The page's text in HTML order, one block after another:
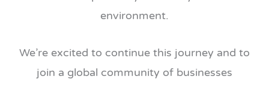
environment.
We’re excited to continue this journey and to
join a global community of businesses